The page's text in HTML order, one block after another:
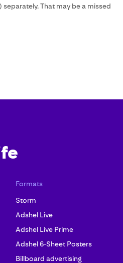
That may be a missed
Formats
Storm
Adshel Live
Adshel Live Prime
Adshel 6-Sheet Posters
Billboard advertising